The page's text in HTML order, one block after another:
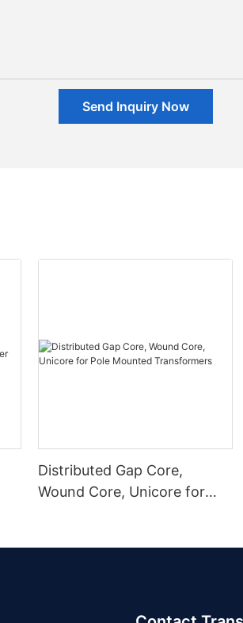
Send Inquiry Now
Distributed Gap Core,
Wound Core, Unicore for